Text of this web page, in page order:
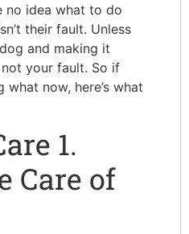
no idea what to do
their fault. Unless
and making it
not your fault. So if
what now, here’s what
1.
Care of